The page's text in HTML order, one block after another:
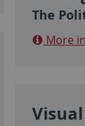
The
More